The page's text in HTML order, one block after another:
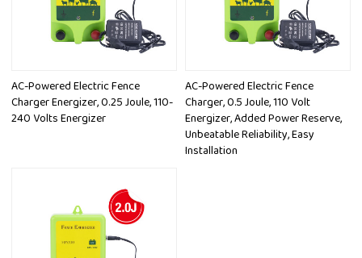
AC-Powered Electric Fence
Charger Energizer, 0.25 Joule, 110-
240 Volts Energizer
AC-Powered Electric Fence
Charger, 0.5 Joule, 110 Volt
Energizer, Added Power Reserve,
Unbeatable Reliability, Easy
Installation